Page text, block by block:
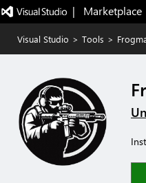
|   Marketplace
Visual Studio > Tools >